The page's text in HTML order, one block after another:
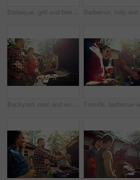
Barbecue, grill and beer with friends in nature for bonding, lunch and social reunion. Bbq meat, cookout hangout and alcohol drink with people in backyard of home for event, party and celebration
Backyard, men and women with barbecue, celebration and social gathering with discussion. Outdoor, friends and meat with alcohol, happiness or holiday with event, food and weekend break with party